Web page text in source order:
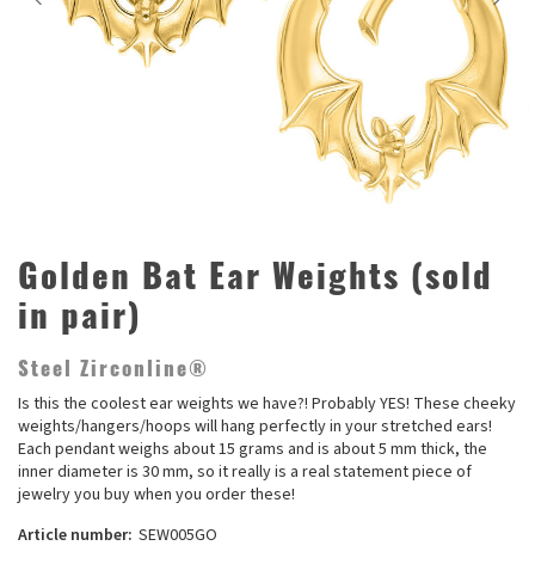
Golden Bat Ear Weights (sold
in pair)
Steel Zirconline®
Is this the coolest ear weights we have?! Probably YES! These cheeky
weights/hangers/hoops will hang perfectly in your stretched ears!
Each pendant weighs about 15 grams and is about 5 mm thick, the
inner diameter is 30 mm, so it really is a real statement piece of
jewelry you buy when you order these!
Article number: SEW005GO